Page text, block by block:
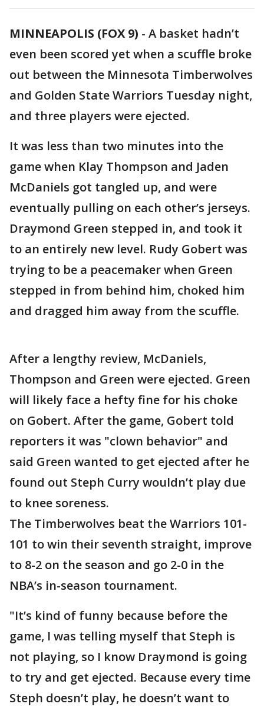
MINNEAPOLIS (FOX 9) - A basket hadn’t
even been scored yet when a scuffle broke
out between the Minnesota Timberwolves
and Golden State Warriors Tuesday night,
and three players were ejected.
It was less than two minutes into the
game when Klay Thompson and Jaden
McDaniels got tangled up, and were
eventually pulling on each other’s jerseys.
Draymond Green stepped in, and took it
to an entirely new level. Rudy Gobert was
trying to be a peacemaker when Green
stepped in from behind him, choked him
and dragged him away from the scuffle.
After a lengthy review, McDaniels,
Thompson and Green were ejected. Green
will likely face a hefty fine for his choke
on Gobert. After the game, Gobert told
reporters it was "clown behavior" and
said Green wanted to get ejected after he
found out Steph Curry wouldn’t play due
to knee soreness.
The Timberwolves beat the Warriors 101-
101 to win their seventh straight, improve
to 8-2 on the season and go 2-0 in the
NBA’s in-season tournament.
"It’s kind of funny because before the
game, I was telling myself that Steph is
not playing, so I know Draymond is going
to try and get ejected. Because every time
Steph doesn’t play, he doesn’t want to